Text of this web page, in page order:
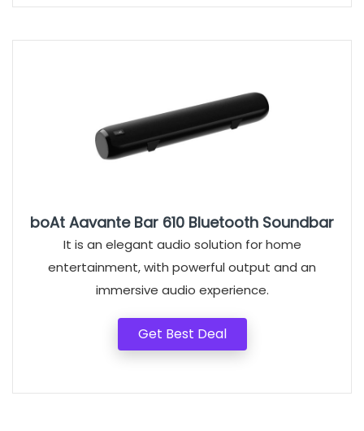
boAt Aavante Bar 610 Bluetooth Soundbar
It is an elegant audio solution for home
entertainment, with powerful output and an
immersive audio experience.
Get Best Deal